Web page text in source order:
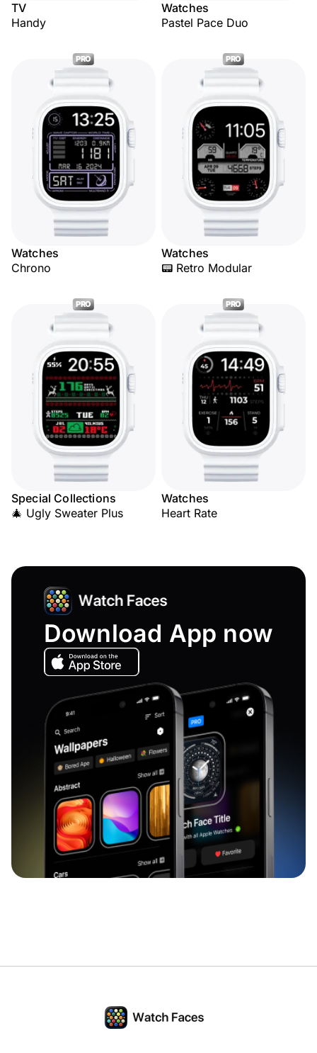
TV
Handy
Watches
Pastel Pace Duo
PRO
Watches
Chrono
PRO
Watches
📟 Retro Modular
PRO
Special Collections
🎄 Ugly Sweater Plus
PRO
Watches
Heart Rate
Download App now